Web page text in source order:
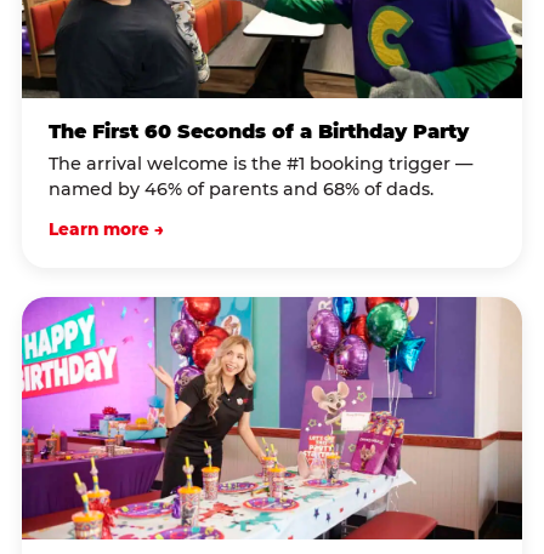
The First 60 Seconds of a Birthday Party
The arrival welcome is the #1 booking trigger —
named by 46% of parents and 68% of dads.
Learn more →